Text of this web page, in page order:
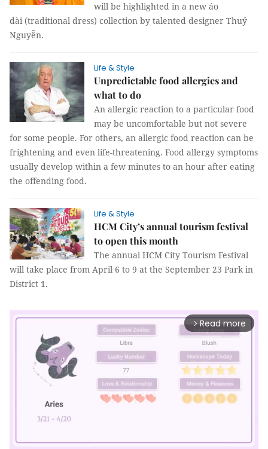
will be highlighted in a new áo
dài (traditional dress) collection by talented designer Thuỷ
Nguyễn.
Life & Style
Unpredictable food allergies and
what to do
An allergic reaction to a particular food
may be uncomfortable but not severe
for some people. For others, an allergic food reaction can be
frightening and even life-threatening. Food allergy symptoms
usually develop within a few minutes to an hour after eating
the offending food.
Life & Style
HCM City’s annual tourism festival
to open this month
The annual HCM City Tourism Festival
will take place from April 6 to 9 at the September 23 Park in
District 1.
arrow_forward_ios Read more